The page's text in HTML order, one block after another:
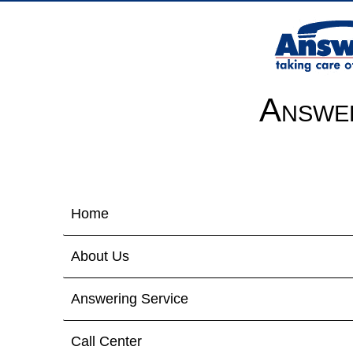
Home
About Us
Answering Service
Call Center